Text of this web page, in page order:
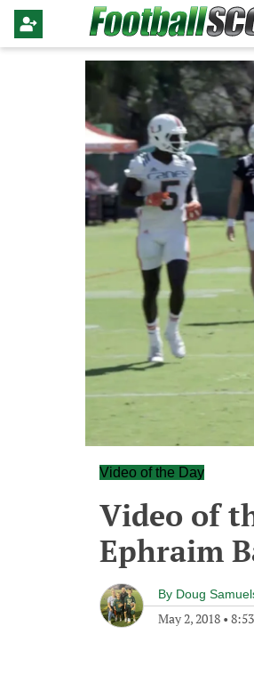
Video of the Day
Video of
Ephraim
By Doug
May 2, 2018 •